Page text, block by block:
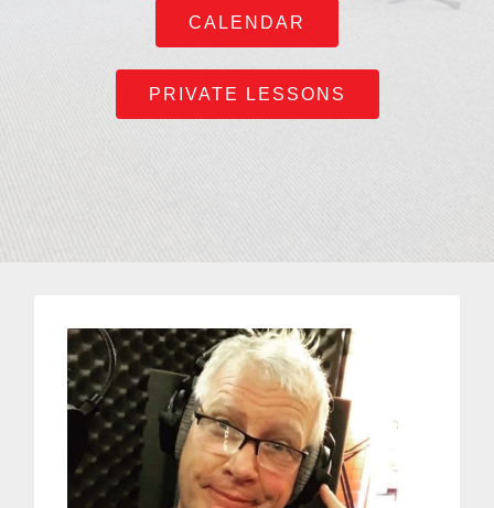
CALENDAR
PRIVATE LESSONS